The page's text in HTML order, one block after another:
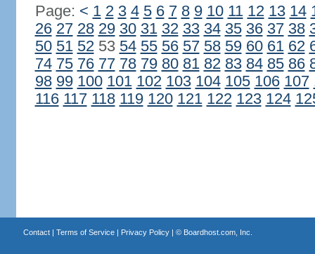
Page: < 1 2 3 4 5 6 7 8 9 10 11 12 13 14
26 27 28 29 30 31 32 33 34 35 36 37 38
50 51 5253 54 55 56 57 58 59 60 61 62
74 75 76 77 78 79 80 81 82 83 84 85 86
98 99 100 101 102 103 104 105 106 107
116 117 118 119 120 121 122 123 124
Contact| Terms of Service| Privacy Policy| © Boardhost.com, Inc.